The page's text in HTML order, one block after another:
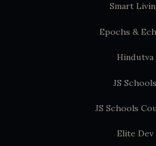
Smart
Epochs &
Hindutva
JS Schools
JS Schools
Elite Dev